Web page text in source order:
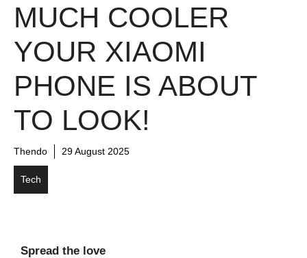
MUCH COOLER
YOUR XIAOMI
PHONE IS ABOUT
TO LOOK!
Thendo 29 August 2025
Tech
Spread the love